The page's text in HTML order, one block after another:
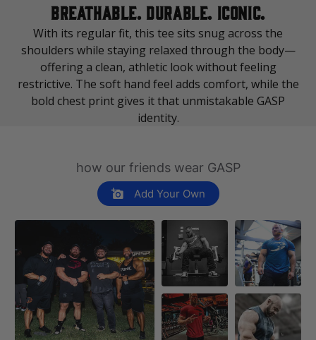
BREATHABLE. DURABLE. ICONIC.
With its regular fit, this tee sits snug across the
shoulders while staying relaxed through the body—
offering a clean, athletic look without feeling
restrictive. The soft hand feel adds comfort, while the
bold chest print gives it that unmistakable GASP
identity.
how our friends wear GASP
Add Your Own